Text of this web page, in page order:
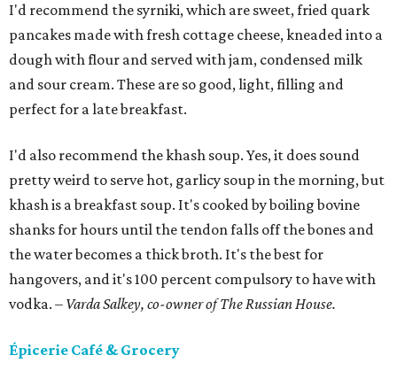
I'd recommend the syrniki, which are sweet, fried quark
pancakes made with fresh cottage cheese, kneaded into a
dough with flour and served with jam, condensed milk
and sour cream. These are so good, light, filling and
perfect for a late breakfast.
I'd also recommend the khash soup. Yes, it does sound
pretty weird to serve hot, garlicy soup in the morning, but
khash is a breakfast soup. It's cooked by boiling bovine
shanks for hours until the tendon falls off the bones and
the water becomes a thick broth. It's the best for
hangovers, and it's 100 percent compulsory to have with
vodka. – Varda Salkey, co-owner of The Russian House.
Épicerie Café & Grocery